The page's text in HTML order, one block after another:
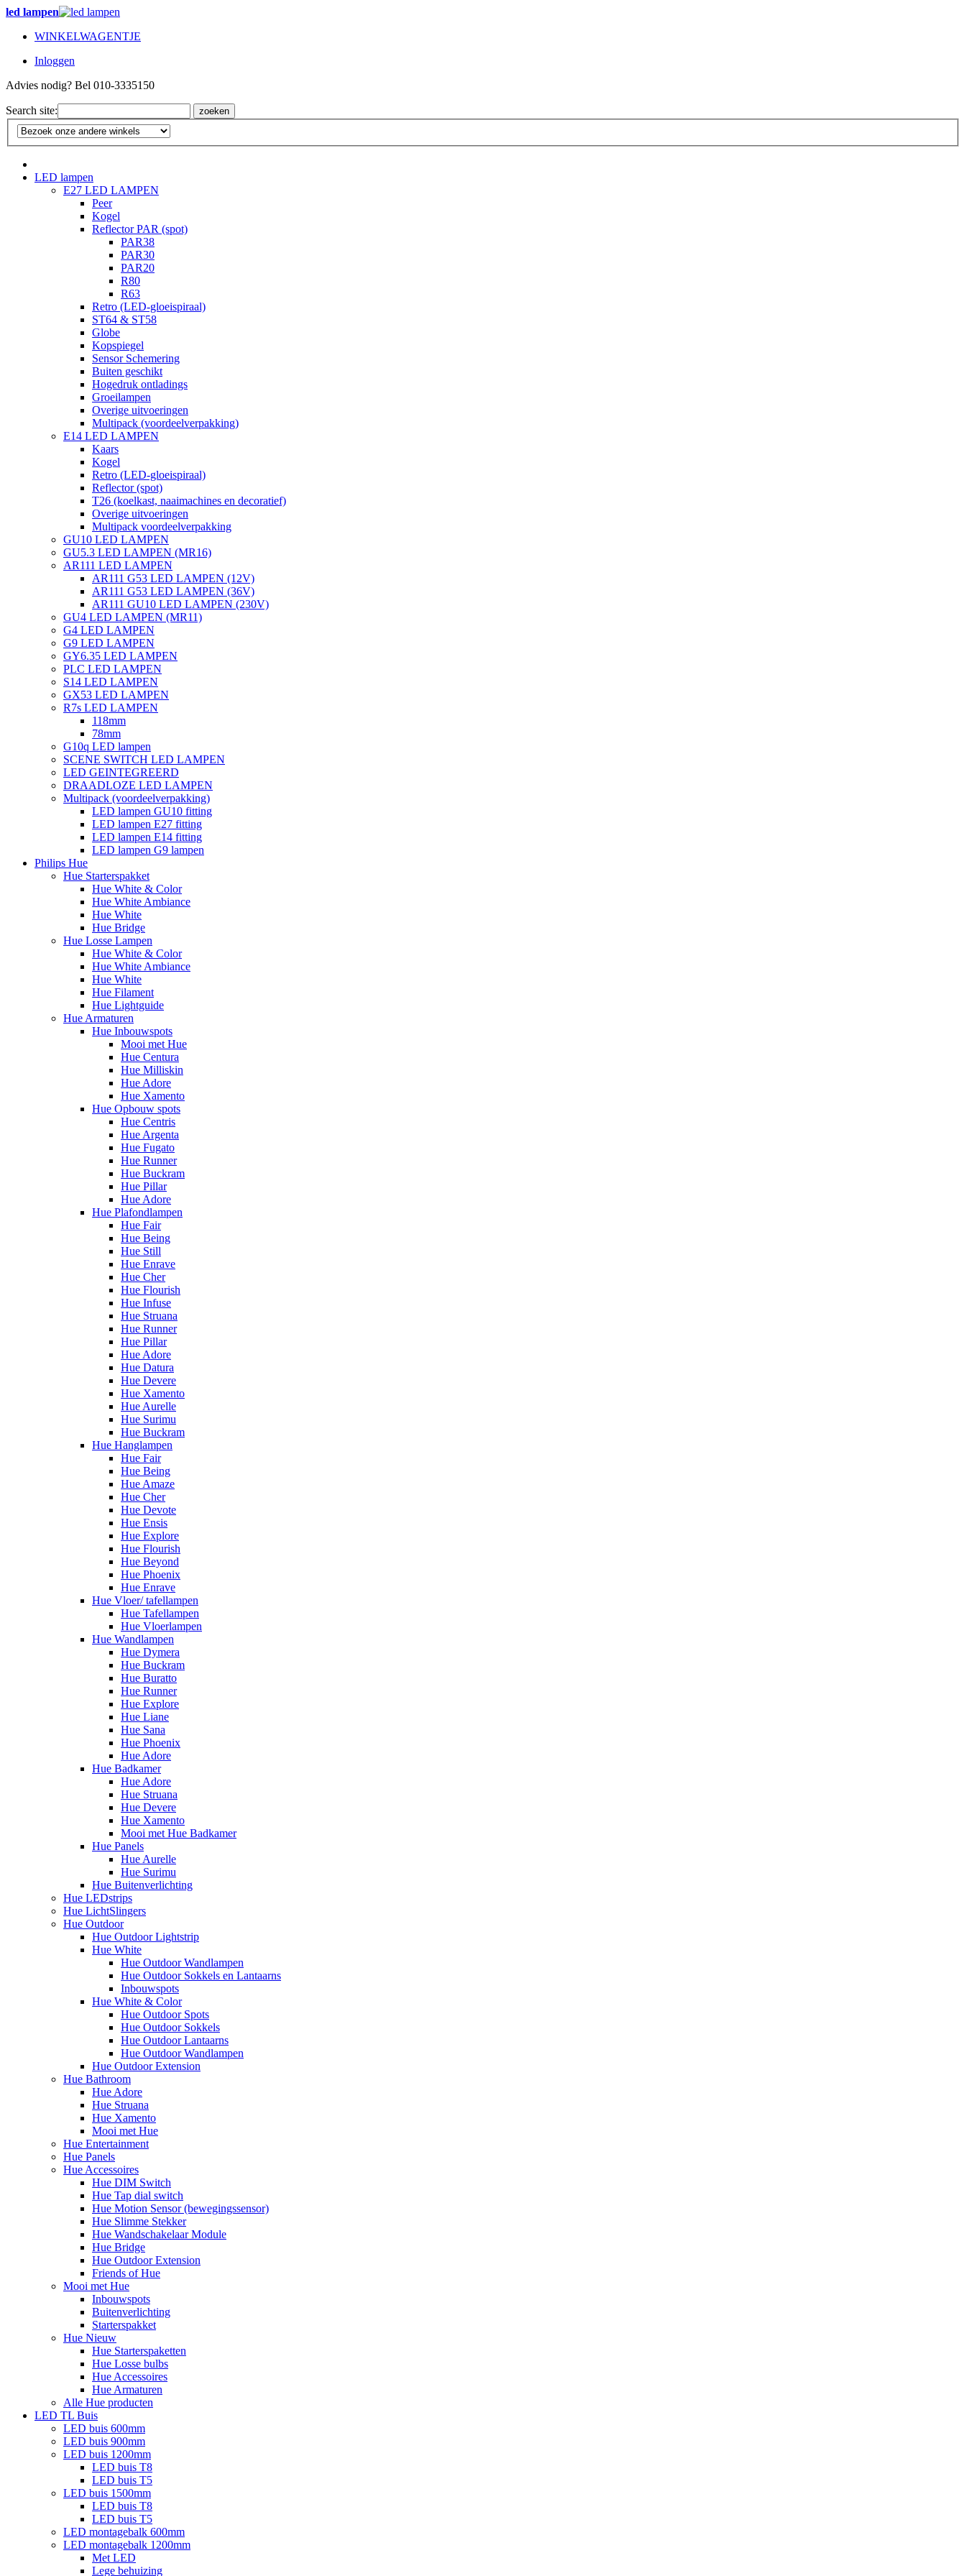
led lampen
WINKELWAGENTJE
Inloggen
Advies nodig? Bel 010-3335150
Search site: zoeken
LED lampen
E27 LED LAMPEN
Peer
Kogel
Reflector PAR (spot)
PAR38
PAR30
PAR20
R80
R63
Retro (LED-gloeispiraal)
ST64 & ST58
Globe
Kopspiegel
Sensor Schemering
Buiten geschikt
Hogedruk ontladings
Groeilampen
Overige uitvoeringen
Multipack (voordeelverpakking)
E14 LED LAMPEN
Kaars
Kogel
Retro (LED-gloeispiraal)
Reflector (spot)
T26 (koelkast, naaimachines en decoratief)
Overige uitvoeringen
Multipack voordeelverpakking
GU10 LED LAMPEN
GU5.3 LED LAMPEN (MR16)
AR111 LED LAMPEN
AR111 G53 LED LAMPEN (12V)
AR111 G53 LED LAMPEN (36V)
AR111 GU10 LED LAMPEN (230V)
GU4 LED LAMPEN (MR11)
G4 LED LAMPEN
G9 LED LAMPEN
GY6.35 LED LAMPEN
PLC LED LAMPEN
S14 LED LAMPEN
GX53 LED LAMPEN
R7s LED LAMPEN
118mm
78mm
G10q LED lampen
SCENE SWITCH LED LAMPEN
LED GEINTEGREERD
DRAADLOZE LED LAMPEN
Multipack (voordeelverpakking)
LED lampen GU10 fitting
LED lampen E27 fitting
LED lampen E14 fitting
LED lampen G9 lampen
Philips Hue
Hue Starterspakket
Hue White & Color
Hue White Ambiance
Hue White
Hue Bridge
Hue Losse Lampen
Hue White & Color
Hue White Ambiance
Hue White
Hue Filament
Hue Lightguide
Hue Armaturen
Hue Inbouwspots
Mooi met Hue
Hue Centura
Hue Milliskin
Hue Adore
Hue Xamento
Hue Opbouw spots
Hue Centris
Hue Argenta
Hue Fugato
Hue Runner
Hue Buckram
Hue Pillar
Hue Adore
Hue Plafondlampen
Hue Fair
Hue Being
Hue Still
Hue Enrave
Hue Cher
Hue Flourish
Hue Infuse
Hue Struana
Hue Runner
Hue Pillar
Hue Adore
Hue Datura
Hue Devere
Hue Xamento
Hue Aurelle
Hue Surimu
Hue Buckram
Hue Hanglampen
Hue Fair
Hue Being
Hue Amaze
Hue Cher
Hue Devote
Hue Ensis
Hue Explore
Hue Flourish
Hue Beyond
Hue Phoenix
Hue Enrave
Hue Vloer/ tafellampen
Hue Tafellampen
Hue Vloerlampen
Hue Wandlampen
Hue Dymera
Hue Buckram
Hue Buratto
Hue Runner
Hue Explore
Hue Liane
Hue Sana
Hue Phoenix
Hue Adore
Hue Badkamer
Hue Adore
Hue Struana
Hue Devere
Hue Xamento
Mooi met Hue Badkamer
Hue Panels
Hue Aurelle
Hue Surimu
Hue Buitenverlichting
Hue LEDstrips
Hue LichtSlingers
Hue Outdoor
Hue Outdoor Lightstrip
Hue White
Hue Outdoor Wandlampen
Hue Outdoor Sokkels en Lantaarns
Inbouwspots
Hue White & Color
Hue Outdoor Spots
Hue Outdoor Sokkels
Hue Outdoor Lantaarns
Hue Outdoor Wandlampen
Hue Outdoor Extension
Hue Bathroom
Hue Adore
Hue Struana
Hue Xamento
Mooi met Hue
Hue Entertainment
Hue Panels
Hue Accessoires
Hue DIM Switch
Hue Tap dial switch
Hue Motion Sensor (bewegingssensor)
Hue Slimme Stekker
Hue Wandschakelaar Module
Hue Bridge
Hue Outdoor Extension
Friends of Hue
Mooi met Hue
Inbouwspots
Buitenverlichting
Starterspakket
Hue Nieuw
Hue Starterspaketten
Hue Losse bulbs
Hue Accessoires
Hue Armaturen
Alle Hue producten
LED TL Buis
LED buis 600mm
LED buis 900mm
LED buis 1200mm
LED buis T8
LED buis T5
LED buis 1500mm
LED buis T8
LED buis T5
LED montagebalk 600mm
LED montagebalk 1200mm
Met LED
Lege behuizing